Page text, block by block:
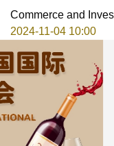
Commerce and
2024-11-04 10:00